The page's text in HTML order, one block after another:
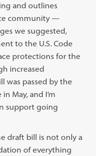
and outlines
community —
we suggested,
to the U.S. Code
protections for the
increased
was passed by the
May, and I’m
support going
draft bill is not only a
of everything